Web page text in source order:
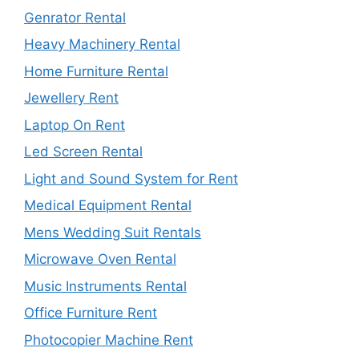
Genrator Rental
Heavy Machinery Rental
Home Furniture Rental
Jewellery Rent
Laptop On Rent
Led Screen Rental
Light and Sound System for Rent
Medical Equipment Rental
Mens Wedding Suit Rentals
Microwave Oven Rental
Music Instruments Rental
Office Furniture Rent
Photocopier Machine Rent